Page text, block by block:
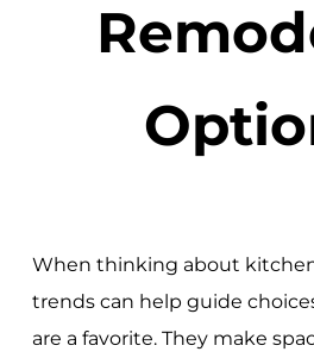
When thinking about
trends can help guide
are a favorite. They make